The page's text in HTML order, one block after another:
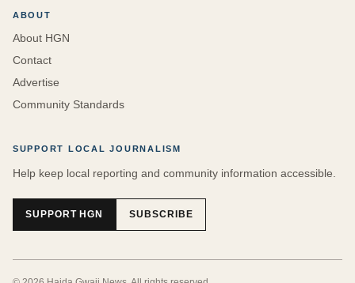
ABOUT
About HGN
Contact
Advertise
Community Standards
SUPPORT LOCAL JOURNALISM
Help keep local reporting and community information accessible.
SUPPORT HGN SUBSCRIBE